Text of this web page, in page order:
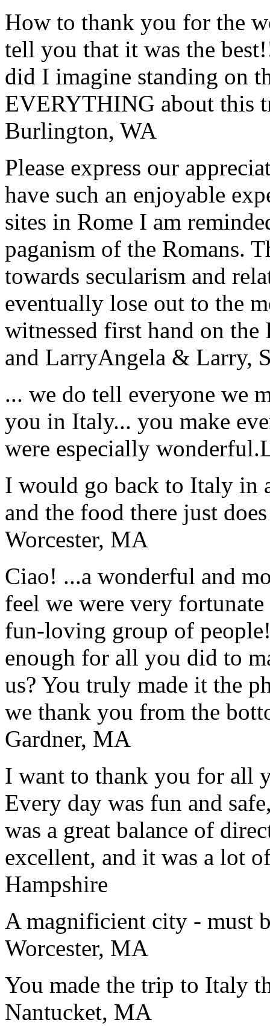
How to thank you for the
tell you that it was the
did I imagine standing on
EVERYTHING about this
Burlington, WA
Please express our
have such an enjoyable
sites in Rome I am
paganism of the Romans.
towards secularism and
eventually lose out to the
witnessed first hand on the
and LarryAngela & Larry,
... we do tell everyone we
you in Italy... you make
were especially wonderful.
I would go back to Italy in
and the food there just
Worcester, MA
Ciao! ...a wonderful and
feel we were very
fun-loving group of
enough for all you did to
us? You truly made it the
we thank you from the
Gardner, MA
I want to thank you for all
Every day was fun and
was a great balance of
excellent, and it was a lot
Hampshire
A magnificient city - must
Worcester, MA
You made the trip to Italy
Nantucket, MA